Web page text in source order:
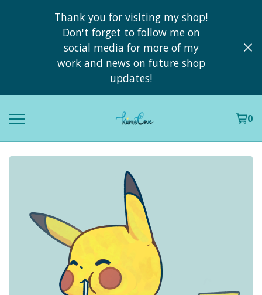
Thank you for visiting my shop!
Don't forget to follow me on
social media for more of my
work and news on future shop
updates!
0